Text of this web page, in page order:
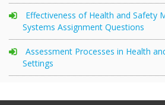
Effectiveness of Health and Safety
Systems Assignment Questions
Assessment Processes in Health
Settings